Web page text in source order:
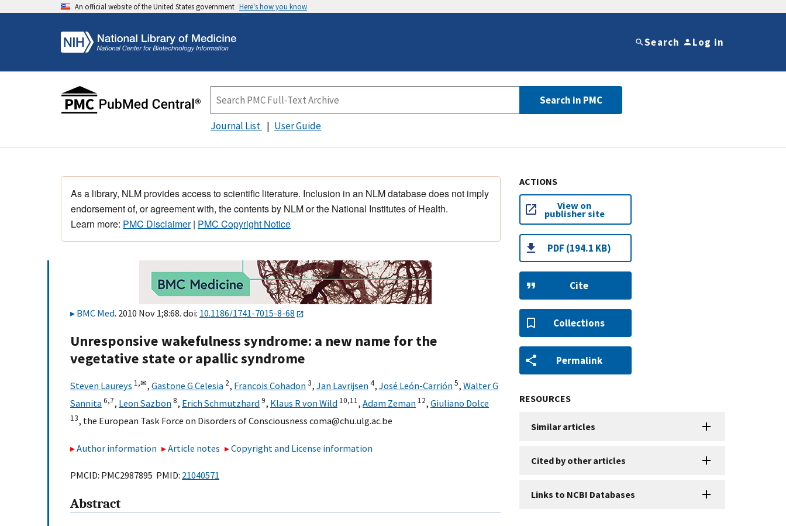
An official website of the United States government Here's how you know
Search Log in
Search in PMC
Journal List User Guide
As a library, NLM provides access to scientific literature. Inclusion in an NLM database does not imply
endorsement of, or agreement with, the contents by NLM or the National Institutes of Health.
Learn more: PMC Disclaimer| PMC Copyright Notice
BMC Med. 2010 Nov 1;8:68. doi: 10.1186/1741-7015-8-68
Unresponsive wakefulness syndrome: a new name for the
vegetative state or apallic syndrome
Steven Laureys 1,✉, Gastone G Celesia 2, Francois Cohadon3, Jan Lavrijsen4, José León-Carrión5, Walter G
Sannita6,7, Leon Sazbon8, Erich Schmutzhard9, Klaus R von Wild 10,11, Adam Zeman 12, Giuliano Dolce
13, the European Task Force on Disorders of Consciousness coma@chu.ulg.ac.be
Author information Article notes Copyright and License information
PMCID: PMC2987895 PMID: 21040571
Abstract
ACTIONS
View on
publisher site
PDF (194.1 KB)
Cite
Collections
Permalink
RESOURCES
Similar articles
Cited by other articles
Links to NCBI Databases